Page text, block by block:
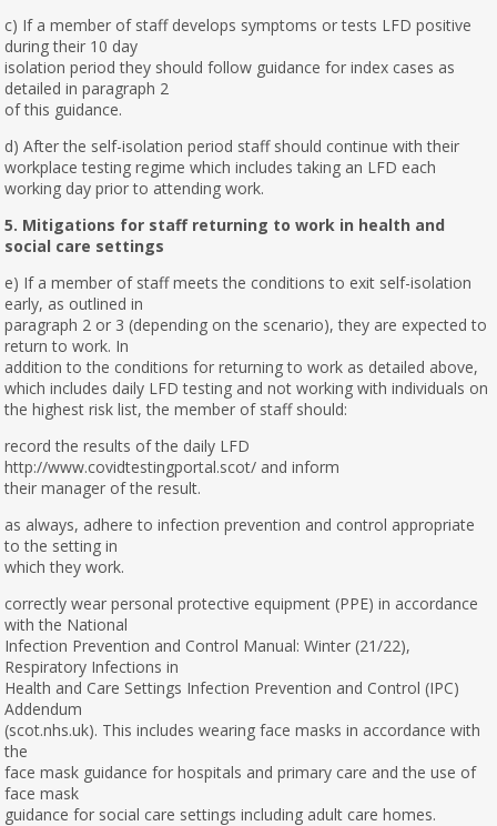
c) If a member of staff develops symptoms or tests LFD positive
during their 10 day
isolation period they should follow guidance for index cases as
detailed in paragraph 2
of this guidance.
d) After the self-isolation period staff should continue with their
workplace testing regime which includes taking an LFD each
working day prior to attending work.
5. Mitigations for staff returning to work in health and
social care settings
e) If a member of staff meets the conditions to exit self-isolation
early, as outlined in
paragraph 2 or 3 (depending on the scenario), they are expected to
return to work. In
addition to the conditions for returning to work as detailed above,
which includes daily LFD testing and not working with individuals on
the highest risk list, the member of staff should:
record the results of the daily LFD
http://www.covidtestingportal.scot/ and inform
their manager of the result.
as always, adhere to infection prevention and control appropriate
to the setting in
which they work.
correctly wear personal protective equipment (PPE) in accordance
with the National
Infection Prevention and Control Manual: Winter (21/22),
Respiratory Infections in
Health and Care Settings Infection Prevention and Control (IPC)
Addendum
(scot.nhs.uk). This includes wearing face masks in accordance with
the
face mask guidance for hospitals and primary care and the use of
face mask
guidance for social care settings including adult care homes.